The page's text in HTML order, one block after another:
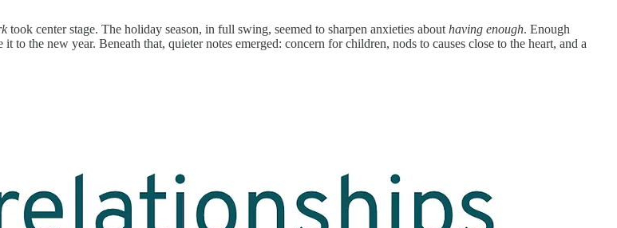
took center stage. The holiday season, in full swing, seemed to sharpen anxieties about having enough. Enough
the new year. Beneath that, quieter notes emerged: concern for children, nods to causes close to the heart, and a